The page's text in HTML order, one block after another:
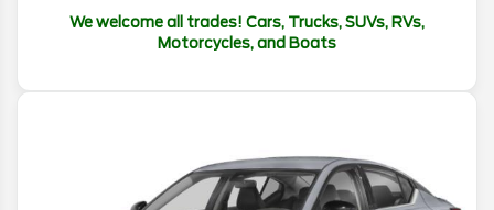
We welcome all trades! Cars, Trucks, SUVs, RVs,
Motorcycles, and Boats